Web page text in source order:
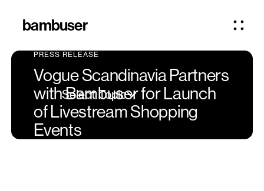
bambuser
Select Topic
PRESS RELEASE
Vogue Scandinavia Partners
with Bambuser for Launch
of Livestream Shopping
Events